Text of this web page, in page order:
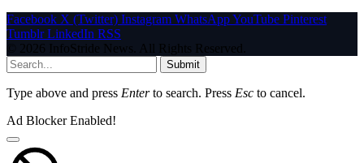
Facebook X (Twitter) Instagram WhatsAppYouTube Pinterest
Tumblr LinkedIn RSS
© 2026 InfoStride News. All Rights Reserved.
Submit
Type above and press Enterto search. Press Esc to cancel.
Ad Blocker Enabled!